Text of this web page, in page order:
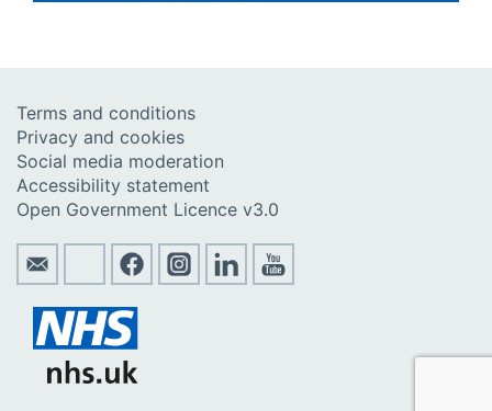
Terms and conditions
Privacy and cookies
Social media moderation
Accessibility statement
Open Government Licence v3.0